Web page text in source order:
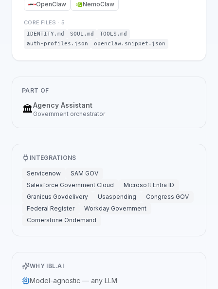
OpenClaw NemoClaw
CORE FILES · 5
IDENTITY.md SOUL.md
TOOLS.md
auth-profiles.json
openclaw.snippet.json
PART OF
🏛️Agency Assistant
Government orchestrator
INTEGRATIONS
Servicenow
SAM GOV
Salesforce Government Cloud
Microsoft Entra ID
Granicus Govdelivery
Usaspending
Congress GOV
Federal Register
Workday Government
Cornerstone Ondemand
WHY IBL.AI
Model-agnostic — any LLM